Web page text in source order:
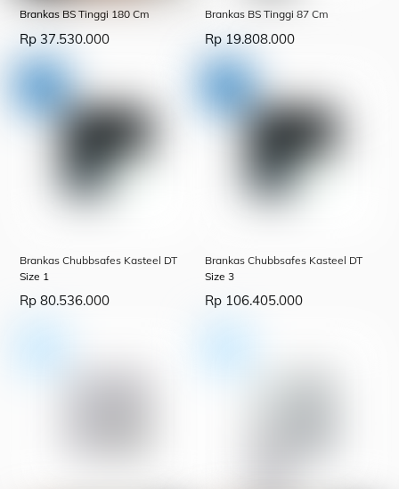
Brankas BS Tinggi 180 Cm
Rp 37.530.000
Brankas BS Tinggi 87 Cm
Rp 19.808.000
Brankas Chubbsafes Kasteel DT
Size 1
Rp 80.536.000
Brankas Chubbsafes Kasteel DT
Size 3
Rp 106.405.000